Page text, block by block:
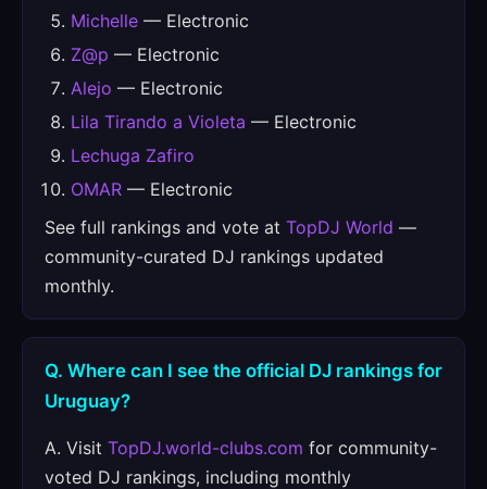
Michelle — Electronic
Z@p — Electronic
Alejo — Electronic
Lila Tirando a Violeta — Electronic
Lechuga Zafiro
OMAR — Electronic
See full rankings and vote at TopDJ World —
community-curated DJ rankings updated
monthly.
Q. Where can I see the official DJ rankings for
Uruguay?
A. Visit TopDJ.world-clubs.com for community-
voted DJ rankings, including monthly